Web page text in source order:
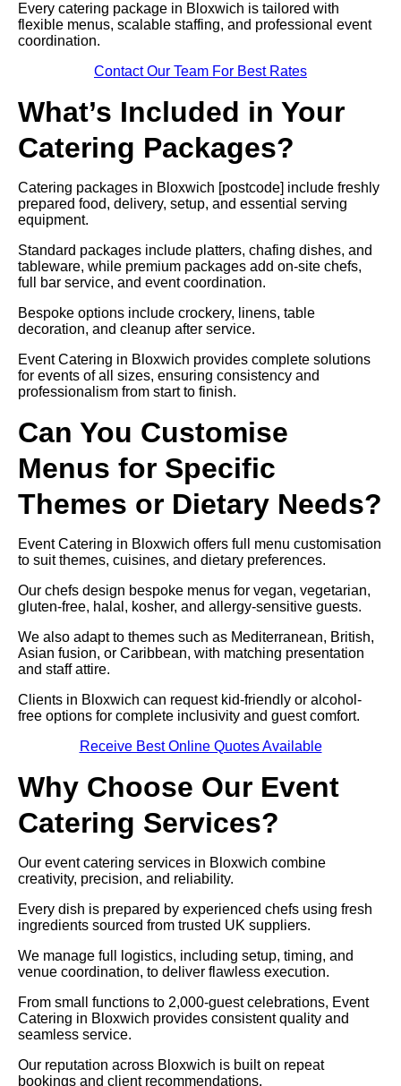
Every catering package in Bloxwich is tailored with
flexible menus, scalable staffing, and professional event
coordination.
Contact Our Team For Best Rates
What’s Included in Your
Catering Packages?
Catering packages in Bloxwich [postcode] include freshly
prepared food, delivery, setup, and essential serving
equipment.
Standard packages include platters, chafing dishes, and
tableware, while premium packages add on-site chefs,
full bar service, and event coordination.
Bespoke options include crockery, linens, table
decoration, and cleanup after service.
Event Catering in Bloxwich provides complete solutions
for events of all sizes, ensuring consistency and
professionalism from start to finish.
Can You Customise
Menus for Specific
Themes or Dietary Needs?
Event Catering in Bloxwich offers full menu customisation
to suit themes, cuisines, and dietary preferences.
Our chefs design bespoke menus for vegan, vegetarian,
gluten-free, halal, kosher, and allergy-sensitive guests.
We also adapt to themes such as Mediterranean, British,
Asian fusion, or Caribbean, with matching presentation
and staff attire.
Clients in Bloxwich can request kid-friendly or alcohol-
free options for complete inclusivity and guest comfort.
Receive Best Online Quotes Available
Why Choose Our Event
Catering Services?
Our event catering services in Bloxwich combine
creativity, precision, and reliability.
Every dish is prepared by experienced chefs using fresh
ingredients sourced from trusted UK suppliers.
We manage full logistics, including setup, timing, and
venue coordination, to deliver flawless execution.
From small functions to 2,000-guest celebrations, Event
Catering in Bloxwich provides consistent quality and
seamless service.
Our reputation across Bloxwich is built on repeat
bookings and client recommendations.